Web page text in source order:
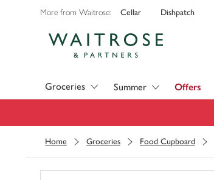
More from Waitrose: Cellar Dishpatch
Groceries Summer Offers
Home Groceries Food Cupboard